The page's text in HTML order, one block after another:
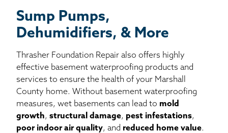
Sump Pumps,
Dehumidifiers, & More
Thrasher Foundation Repair also offers highly
effective basement waterproofing products and
services to ensure the health of your Marshall
County home. Without basement waterproofing
measures, wet basements can lead to mold
growth, structural damage, pest infestations,
poor indoor air quality, and reduced home value.